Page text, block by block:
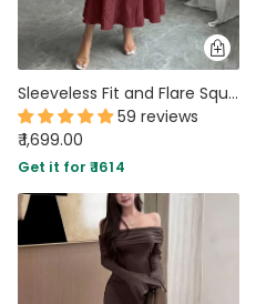
Sleeveless Fit and Flare Square Neck Tiered Maxi Dress in Crimson Red
59 reviews
₹ 1,699.00
Get it for ₹ 1614